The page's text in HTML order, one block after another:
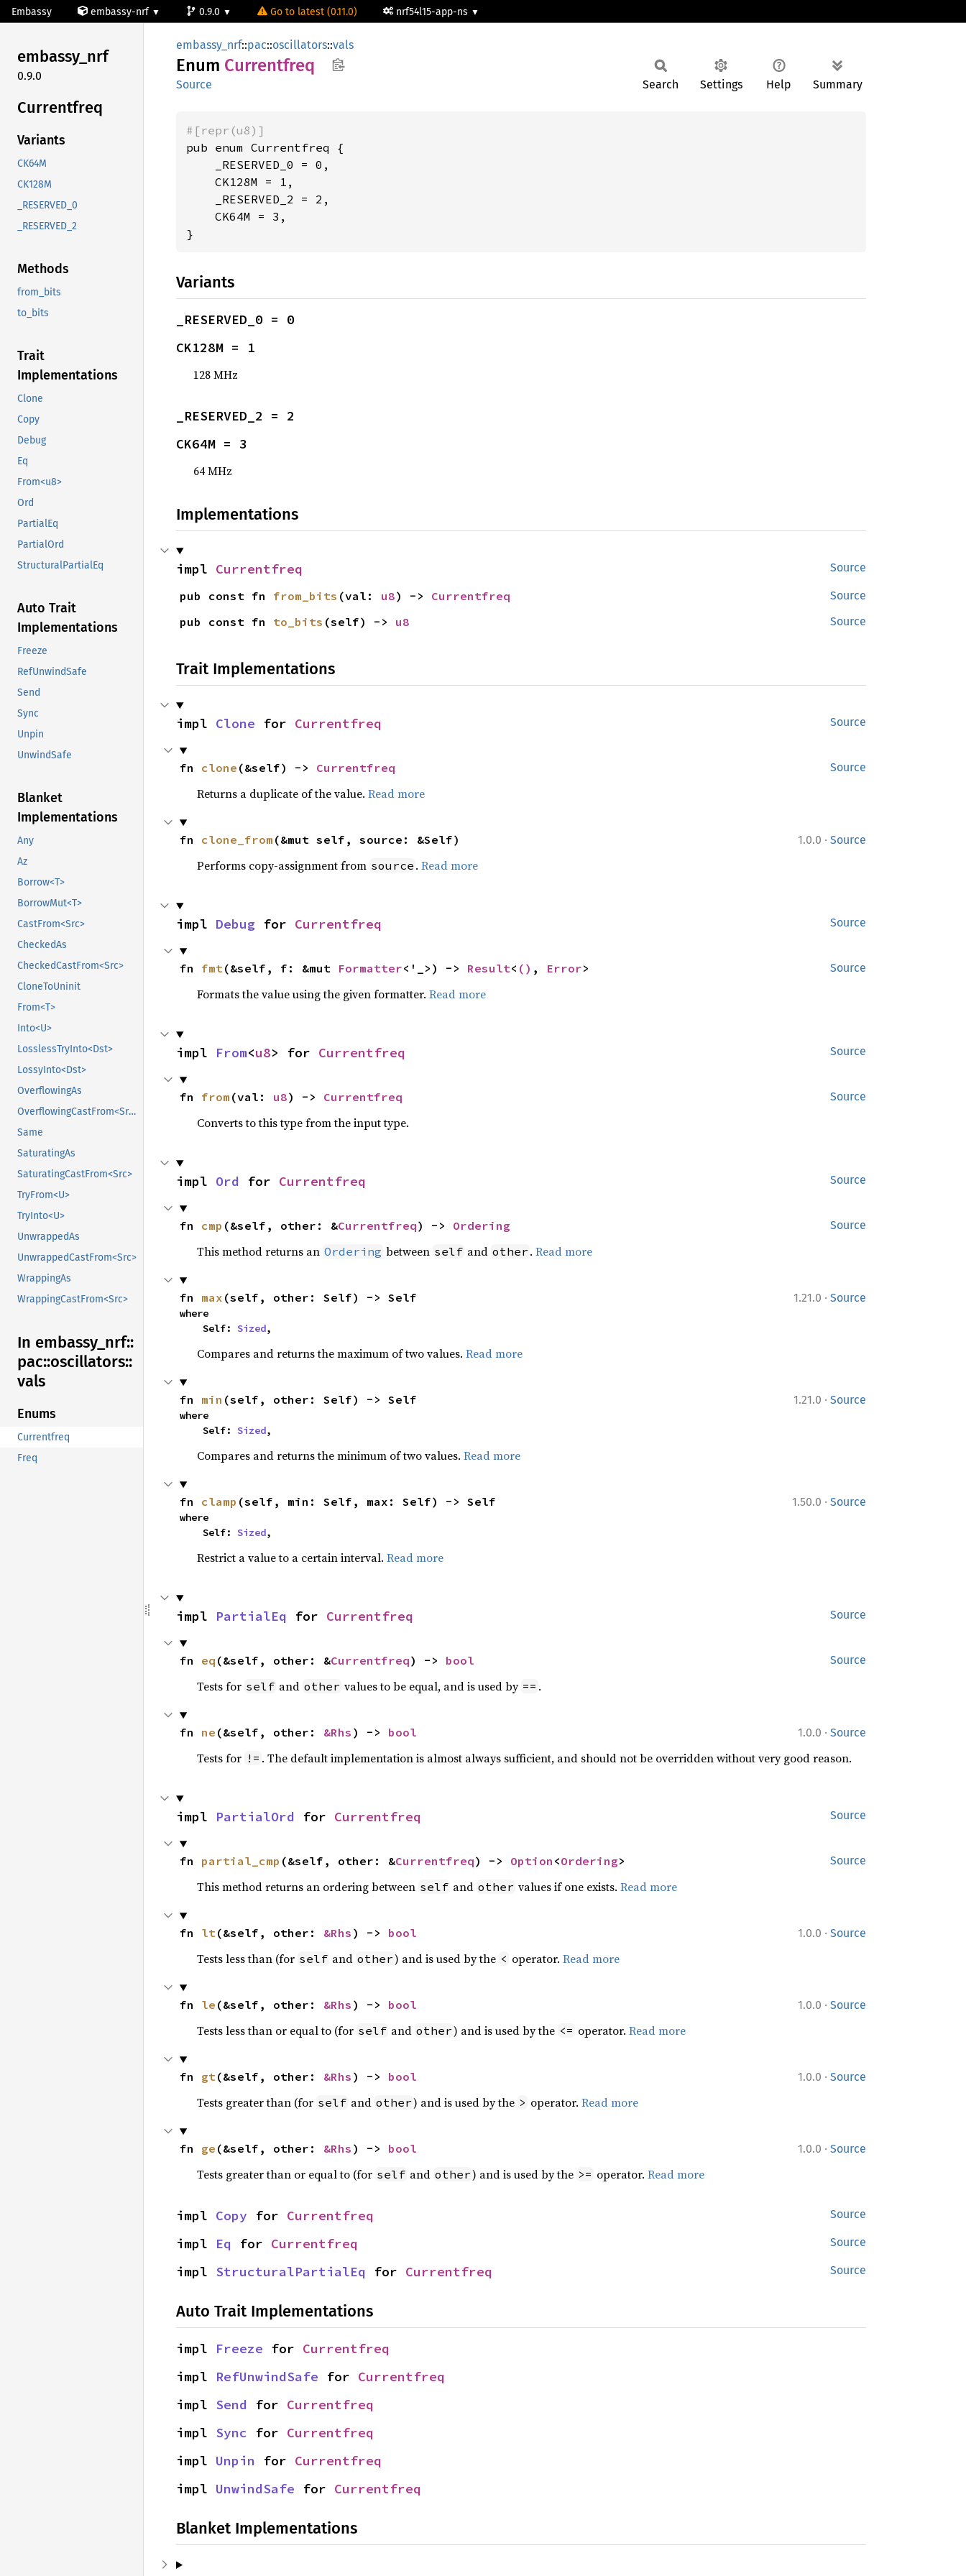
Embassy embassy-nrf 0.9.0 Go to latest (0.11.0) nrf54l15-app-ns
embassy_nrf
0.9.0
Currentfreq
Variants
CK64M
CK128M
_RESERVED_0
_RESERVED_2
Methods
from_bits
to_bits
Trait
Implementations
Clone
Copy
Debug
Eq
From<u8>
Ord
PartialEq
PartialOrd
StructuralPartialEq
Auto Trait
Implementations
Freeze
RefUnwindSafe
Send
Sync
Unpin
UnwindSafe
Blanket
Implementations
Any
Az
Borrow<T>
BorrowMut<T>
CastFrom<Src>
CheckedAs
CheckedCastFrom<Src>
CloneToUninit
From<T>
Into<U>
LosslessTryInto<Dst>
LossyInto<Dst>
OverflowingAs
OverflowingCastFrom<Src>
Same
SaturatingAs
SaturatingCastFrom<Src>
TryFrom<U>
TryInto<U>
UnwrappedAs
UnwrappedCastFrom<Src>
WrappingAs
WrappingCastFrom<Src>
In embassy_ nrf::
pac::oscillators::
vals
Enums
Currentfreq
Freq
embassy_nrf::pac::oscillators::vals
Enum Currentfreq
Source Search Settings Help Summary
#[repr(u8)]
pub enum Currentfreq {
    _RESERVED_0 = 0,
    CK128M = 1,
    _RESERVED_2 = 2,
    CK64M = 3,
}
Variants
_RESERVED_0 = 0
CK128M = 1
128 MHz
_RESERVED_2 = 2
CK64M = 3
64 MHz
Implementations
Source
impl Currentfreq
Source
pub const fn from_bits (val: u8) -> Currentfreq
Source
pub const fn to_bits (self) -> u8
Trait Implementations
Source
impl Clone for Currentfreq
Source
fn clone (&self) -> Currentfreq
Returns a duplicate of the value. Read more
1.0.0 · Source
fn clone_from (&mut self, source: &Self)
Performs copy-assignment from source . Read more
Source
impl Debug for Currentfreq
Source
fn fmt(&self, f: &mut Formatter<'_>) -> Result< () , Error>
Formats the value using the given formatter. Read more
Source
impl From<u8> for Currentfreq
Source
fn from (val: u8) -> Currentfreq
Converts to this type from the input type.
Source
impl Ord for Currentfreq
Source
fn cmp (&self, other: &Currentfreq) -> Ordering
This method returns an Ordering between self and other . Read more
1.21.0 · Source
fn max (self, other: Self) -> Self
where
    Self:
Sized,
Compares and returns the maximum of two values. Read more
1.21.0 · Source
fn min (self, other: Self) -> Self
where
    Self:
Sized,
Compares and returns the minimum of two values. Read more
1.50.0 · Source
fn clamp (self, min: Self, max: Self) -> Self
where
    Self:
Sized,
Restrict a value to a certain interval. Read more
Source
impl PartialEq for Currentfreq
Source
fn eq (&self, other: &Currentfreq) -> bool
Tests for self and other values to be equal, and is used by == .
1.0.0 · Source
fn ne (&self, other: &Rhs ) -> bool
Tests for != . The default implementation is almost always sufficient, and should not be overridden without very good reason.
Source
impl PartialOrd for Currentfreq
Source
fn partial_cmp (&self, other: &Currentfreq) -> Option <Ordering>
This method returns an ordering between self and other values if one exists. Read more
1.0.0 · Source
fn lt(&self, other: &Rhs ) -> bool
Tests less than (for self and other) and is used by the < operator. Read more
1.0.0 · Source
fn le (&self, other: &Rhs ) -> bool
Tests less than or equal to (for self and other) and is used by the <= operator. Read more
1.0.0 · Source
fn gt(&self, other: &Rhs ) -> bool
Tests greater than (for self and other) and is used by the > operator. Read more
1.0.0 · Source
fn ge (&self, other: &Rhs ) -> bool
Tests greater than or equal to (for self and other) and is used by the >= operator. Read more
Source
impl Copy for Currentfreq
Source
impl Eq for Currentfreq
Source
impl StructuralPartialEq for Currentfreq
Auto Trait Implementations
impl Freeze for Currentfreq
impl RefUnwindSafe for Currentfreq
impl Send for Currentfreq
impl Sync for Currentfreq
impl Unpin for Currentfreq
impl UnwindSafe for Currentfreq
Blanket Implementations